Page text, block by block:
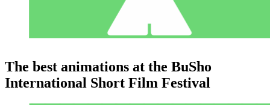
The best animations at the BuSho
International Short Film Festival